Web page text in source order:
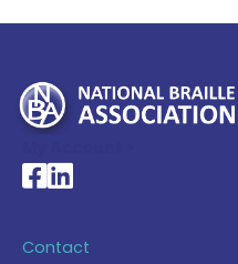
National Braille
National Braille
Contact